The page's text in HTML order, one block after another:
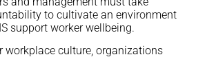
to cultivate an environment
support worker wellbeing.
workplace culture, organizations